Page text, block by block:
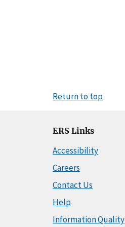
Return to top
ERS Links
Accessibility
Careers
Contact Us
Help
Information Quality